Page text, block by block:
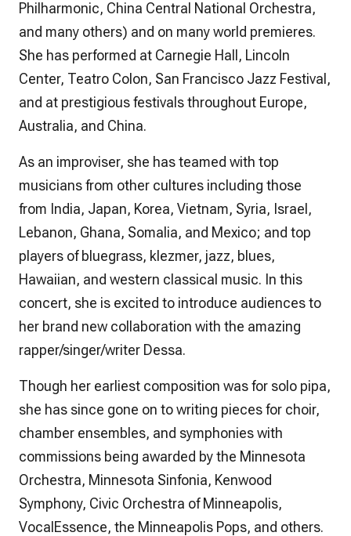
Philharmonic, China Central National Orchestra,
and many others) and on many world premieres.
She has performed at Carnegie Hall, Lincoln
Center, Teatro Colon, San Francisco Jazz Festival,
and at prestigious festivals throughout Europe,
Australia, and China.
As an improviser, she has teamed with top
musicians from other cultures including those
from India, Japan, Korea, Vietnam, Syria, Israel,
Lebanon, Ghana, Somalia, and Mexico; and top
players of bluegrass, klezmer, jazz, blues,
Hawaiian, and western classical music. In this
concert, she is excited to introduce audiences to
her brand new collaboration with the amazing
rapper/singer/writer Dessa.
Though her earliest composition was for solo pipa,
she has since gone on to writing pieces for choir,
chamber ensembles, and symphonies with
commissions being awarded by the Minnesota
Orchestra, Minnesota Sinfonia, Kenwood
Symphony, Civic Orchestra of Minneapolis,
VocalEssence, the Minneapolis Pops, and others.